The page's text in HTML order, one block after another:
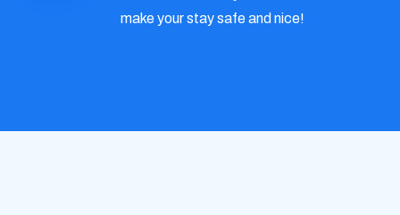
make your stay safe and nice!